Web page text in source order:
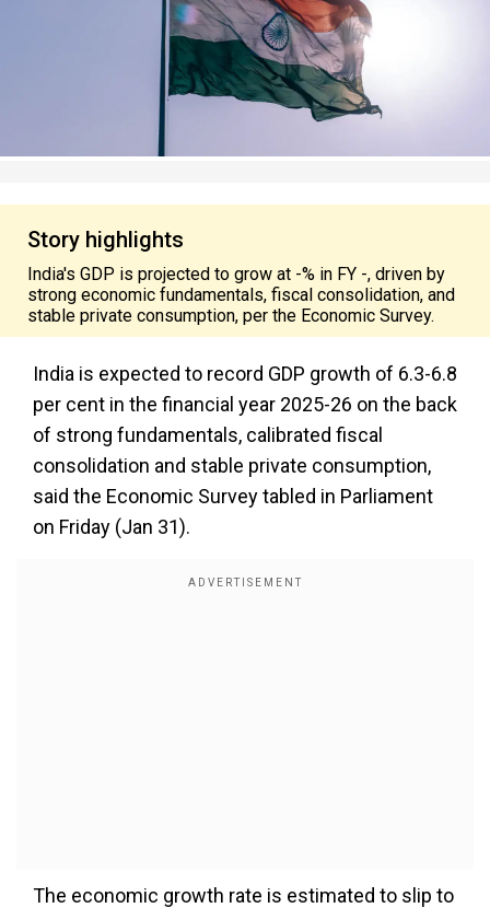
Story highlights
India's GDP is projected to grow at -% in FY -, driven by
strong economic fundamentals, fiscal consolidation, and
stable private consumption, per the Economic Survey.
India is expected to record GDP growth of 6.3-6.8
per cent in the financial year 2025-26 on the back
of strong fundamentals, calibrated fiscal
consolidation and stable private consumption,
said the Economic Survey tabled in Parliament
on Friday (Jan 31).
The economic growth rate is estimated to slip to